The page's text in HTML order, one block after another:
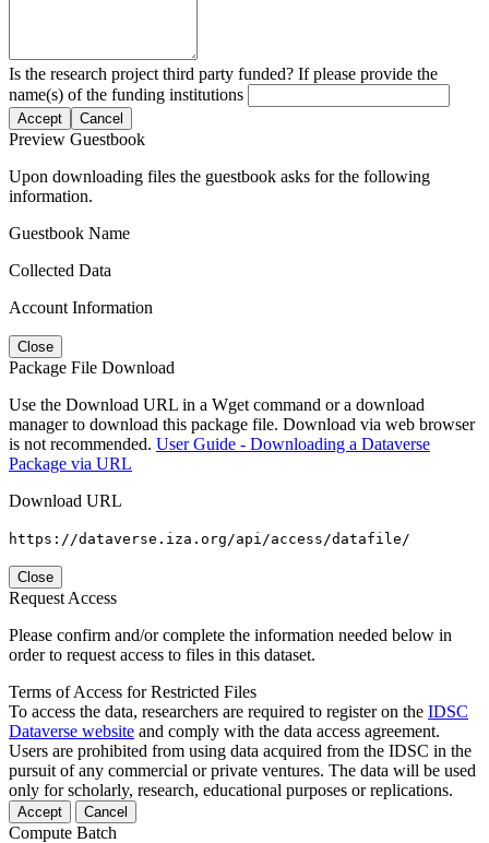
Is the research project third party funded? If please provide the
name(s) of the funding institutions
Accept Cancel
Preview Guestbook
Upon downloading files the guestbook asks for the following
information.
Guestbook Name
Collected Data
Account Information
Close
Package File Download
Use the Download URL in a Wget command or a download
manager to download this package file. Download via web browser
is not recommended. User Guide - Downloading a Dataverse
Package via URL
Download URL
https://dataverse.iza.org/api/access/datafile/
Close
Request Access
Please confirm and/or complete the information needed below in
order to request access to files in this dataset.
Terms of Access for Restricted Files
To access the data, researchers are required to register on the IDSC
Dataverse website and comply with the data access agreement.
Users are prohibited from using data acquired from the IDSC in the
pursuit of any commercial or private ventures. The data will be used
only for scholarly, research, educational purposes or replications.
Accept Cancel
Compute Batch